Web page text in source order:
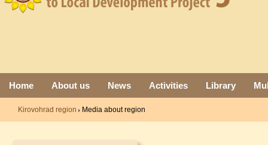
Home About us News Activities Library
Kirovohrad region Media about region